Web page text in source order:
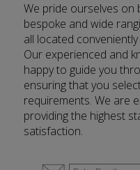
We pride ourselves on
bespoke and wide
all located
Our experienced and
happy to guide you
ensuring that you
requirements. We are
providing the highest
satisfaction.